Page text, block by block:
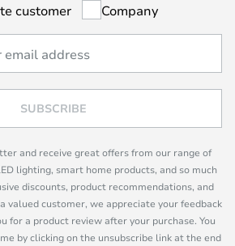
customer Company
SUBSCRIBE
and receive great offers from our range of
lighting, smart home products, and so much
discounts, product recommendations, and
valued customer, we appreciate your feedback
for a product review after your purchase. You
by clicking on the unsubscribe link at the end